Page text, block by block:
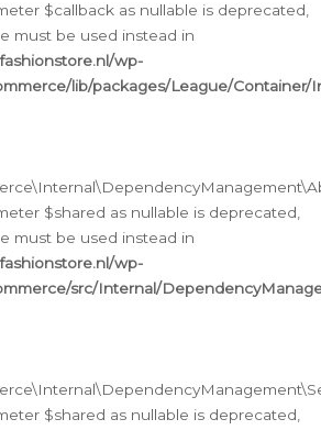
$callback as nullable is deprecated,
must be used instead in
wp-
lib/packages/League/
$shared as nullable is deprecated,
must be used instead in
wp-
src/Internal/
$shared as nullable is deprecated,